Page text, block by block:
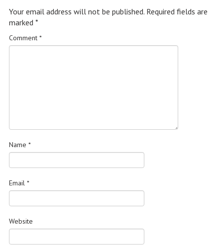
Your email address will not be published. Required fields are
marked *
Comment *
Name *
Email *
Website